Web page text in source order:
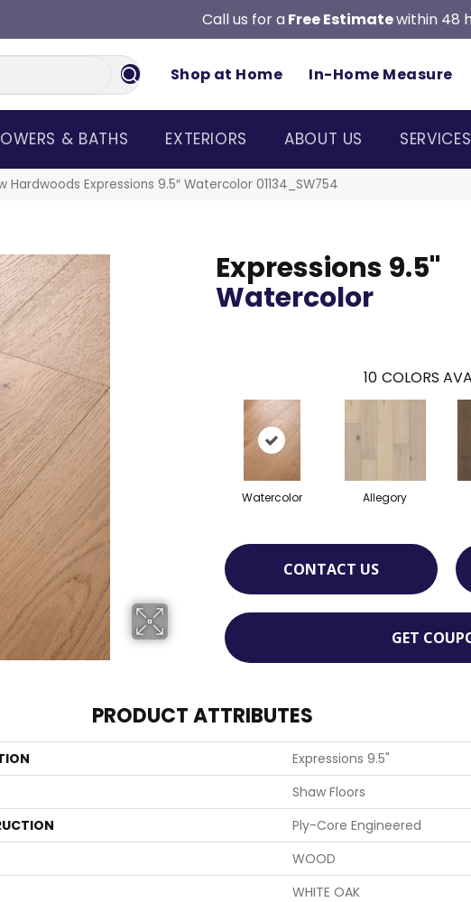
Call us for a Free Estimatewithin 48
Shop at Home In-Home Measure
& BATHS EXTERIORS ABOUT US SERVICES
Hardwoods Expressions 9.5″ Watercolor 01134_SW754
Expressions 9.5"
Watercolor
10 COLORS
Watercolor Allegory
CONTACT US
GET
PRODUCT ATTRIBUTES
Expressions 9.5"
Shaw Floors
Ply-Core Engineered
WOOD
WHITE OAK